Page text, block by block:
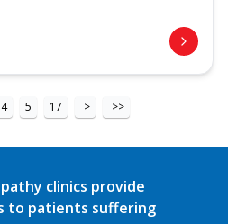
4 5 17 > >>
clinics provide
to patients suffering